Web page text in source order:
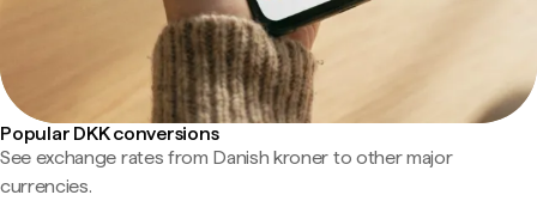
Popular DKK conversions
See exchange rates from Danish kroner to other major
currencies.